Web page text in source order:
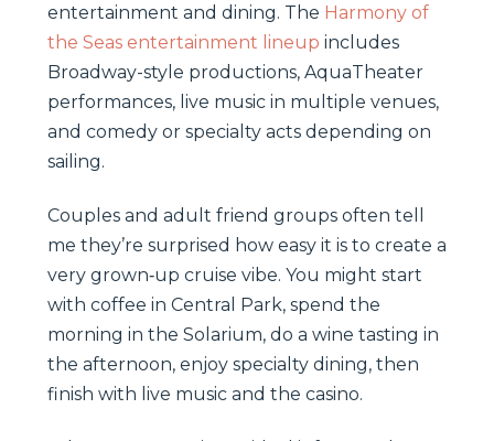
entertainment and dining. The Harmony of
the Seas entertainment lineup includes
Broadway-style productions, AquaTheater
performances, live music in multiple venues,
and comedy or specialty acts depending on
sailing.
Couples and adult friend groups often tell
me they’re surprised how easy it is to create a
very grown‑up cruise vibe. You might start
with coffee in Central Park, spend the
morning in the Solarium, do a wine tasting in
the afternoon, enjoy specialty dining, then
finish with live music and the casino.